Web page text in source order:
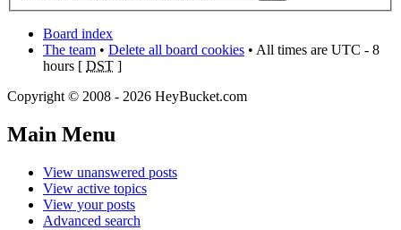
Board index
The team • Delete all board cookies • All times are UTC - 8
hours [ DST ]
Copyright © 2008 - 2026 HeyBucket.com
Main Menu
View unanswered posts
View active topics
View your posts
Advanced search